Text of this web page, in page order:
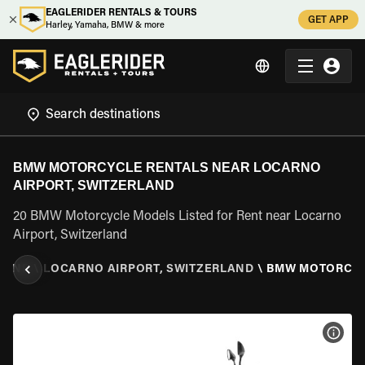
EAGLERIDER RENTALS & TOURS
Harley, Yamaha, BMW & more
GET APP
BMW MOTORCYCLE RENTALS NEAR LOCARNO
AIRPORT, SWITZERLAND
20 BMW Motorcycle Models Listed for Rent near Locarno
Airport, Switzerland
LOCARNO AIRPORT, SWITZERLAND \ BMW